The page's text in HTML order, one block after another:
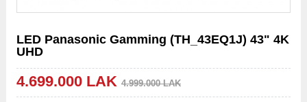
LED Panasonic Gamming (TH_43EQ1J) 43" 4K
UHD
4.699.000 LAK 4.999.000 LAK